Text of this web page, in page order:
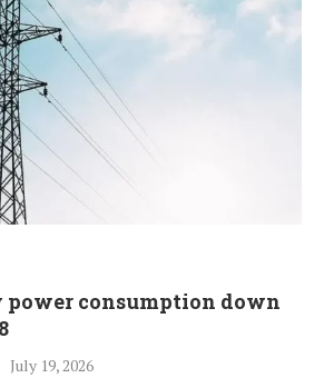
power consumption down
July 19, 2026